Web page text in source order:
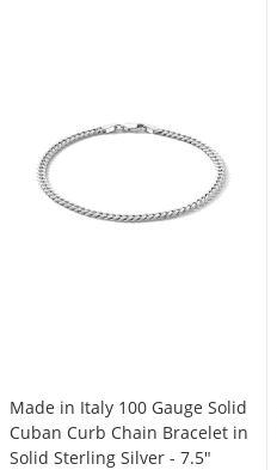
Made in Italy 100 Gauge Solid
Cuban Curb Chain Bracelet in
Solid Sterling Silver - 7.5"